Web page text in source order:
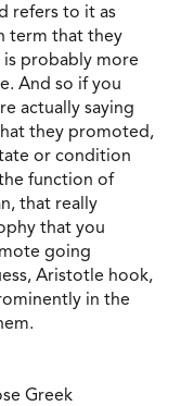
refers to it as
term that they
probably more
And so if you
actually saying
they promoted,
or condition
function of
that really
that you
going
Aristotle hook,
in the
Greek